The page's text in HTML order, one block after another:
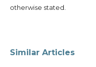
otherwise stated.
Similar Articles